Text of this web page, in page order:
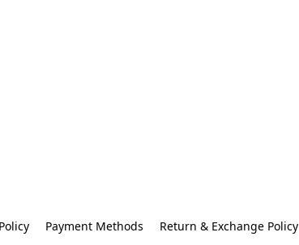
Payment Methods Return & Exchange Policy